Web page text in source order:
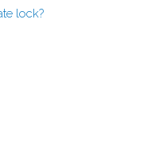
lock?